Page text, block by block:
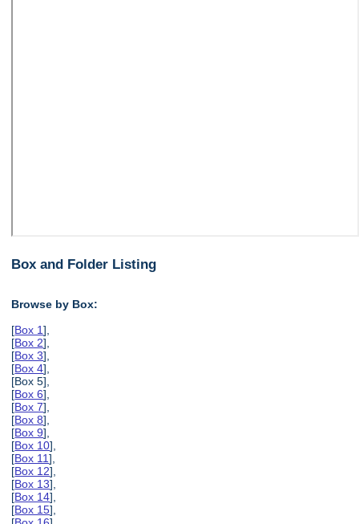
Box and Folder Listing
Browse by Box:
[Box 1],
[Box 2],
[Box 3],
[Box 4],
[Box 5],
[Box 6],
[Box 7],
[Box 8],
[Box 9],
[Box 10],
[Box 11],
[Box 12],
[Box 13],
[Box 14],
[Box 15],